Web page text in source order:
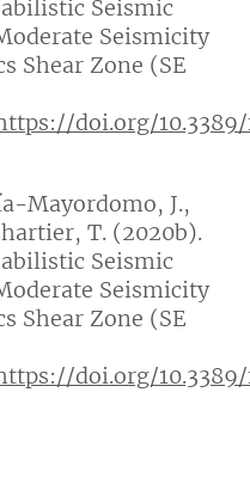
Seismic
Seismicity
Shear Zone (SE
doi.org/
Mayordomo, J.,
T. (2020b).
Seismic
Seismicity
Shear Zone (SE
doi.org/